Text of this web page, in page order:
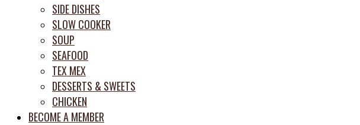
SIDE DISHES
SLOW COOKER
SOUP
SEAFOOD
TEX MEX
DESSERTS & SWEETS
CHICKEN
BECOME A MEMBER